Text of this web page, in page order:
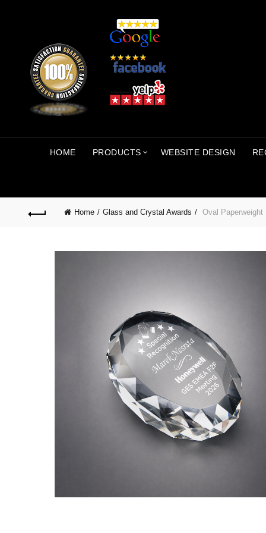
HOME PRODUCTS WEBSITE DESIGN
Home Glass and Crystal Awards Oval Paperweight